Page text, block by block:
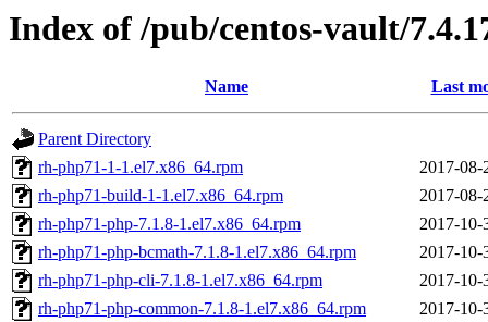
Index of /pub/centos-vault/
Name Last
Parent Directory
rh-php71-1-1.el7.x86_64.rpm
2017-08-
rh-php71-build-1-1.el7.x86_64.rpm
2017-08-
rh-php71-php-7.1.8-1.el7.x86_64.rpm
2017-10-
rh-php71-php-bcmath-7.1.8-1.el7.x86_64.rpm
2017-10-
rh-php71-php-cli-7.1.8-1.el7.x86_64.rpm
2017-10-
rh-php71-php-common-7.1.8-1.el7.x86_64.rpm
2017-10-